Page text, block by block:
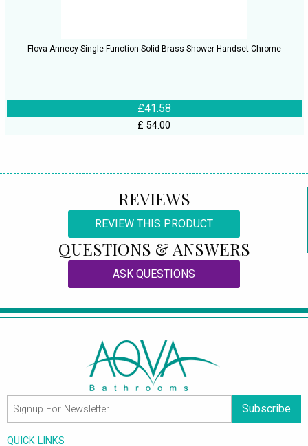
Flova Annecy Single Function Solid Brass Shower Handset Chrome
£41.58
£ 54.00
REVIEWS
REVIEW THIS PRODUCT
QUESTIONS & ANSWERS
ASK QUESTIONS
Subscribe
QUICK LINKS